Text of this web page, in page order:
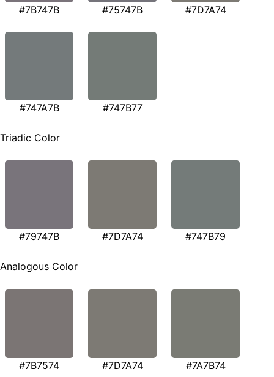
#7B747B #75747B #7D7A74
#747A7B #747B77
Triadic Color
#79747B #7D7A74 #747B79
Analogous Color
#7B7574 #7D7A74 #7A7B74